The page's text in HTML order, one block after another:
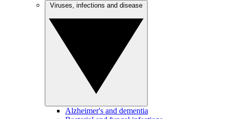
Alzheimer's and dementia